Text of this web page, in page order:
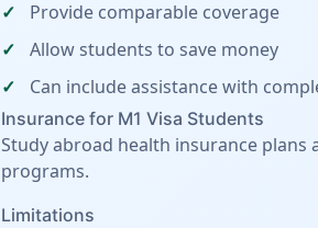
Provide comparable coverage
Allow students to save money
Can include assistance with
Insurance for M1 Visa Students
Study abroad health insurance
programs.
Limitations